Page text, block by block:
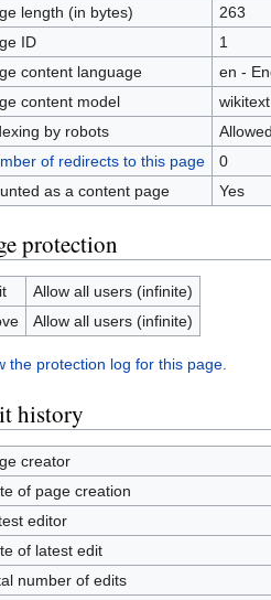
length (in bytes)
263
ID
1
content language
en -
content model
wikitext
by robots
of redirects to this page
0
as a content page
Yes
protection
Allow all users (infinite)
Allow all users (infinite)
the protection log for this page.
history
creator
of page creation
editor
of latest edit
number of edits